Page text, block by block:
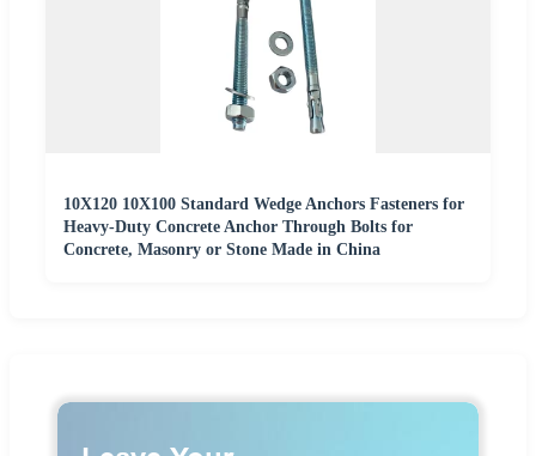
10X120 10X100 Standard Wedge Anchors Fasteners for
Heavy-Duty Concrete Anchor Through Bolts for
Concrete, Masonry or Stone Made in China